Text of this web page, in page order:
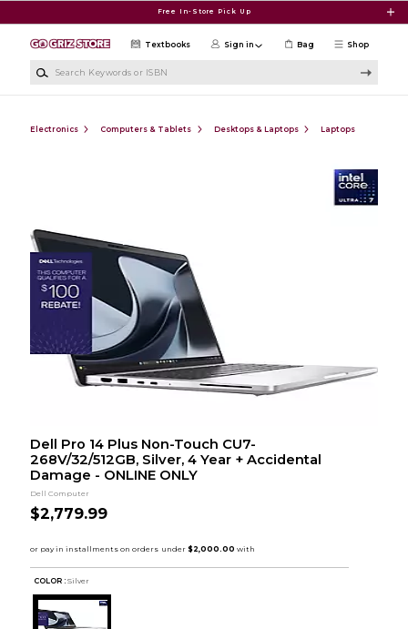
Free In-Store Pick Up
Shop
Textbooks Sign in Bag
Electronics Computers & Tablets Desktops & Laptops Laptops
Dell Pro 14 Plus Non-Touch CU7-
268V/32/512GB, Silver, 4 Year + Accidental
Damage - ONLINE ONLY
Dell Computer
$2,779.99
COLOR : Silver